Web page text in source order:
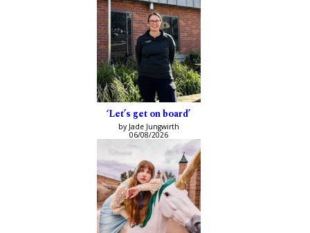
‘Let’s get on board’
by Jade Jungwirth
06/08/2026